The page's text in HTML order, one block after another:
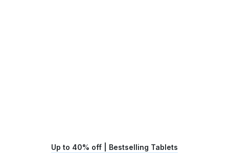
Up to 40% off | Bestselling Tablets